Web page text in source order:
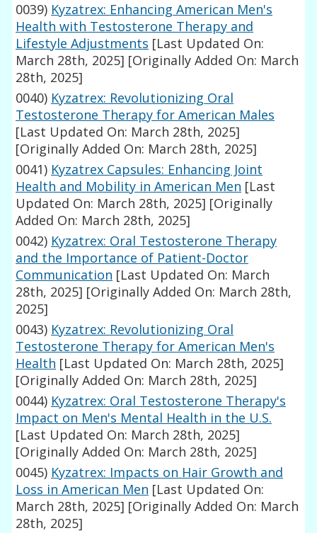
0039) Kyzatrex: Enhancing American Men's
Health with Testosterone Therapy and
Lifestyle Adjustments [Last Updated On:
March 28th, 2025] [Originally Added On: March
28th, 2025]
0040) Kyzatrex: Revolutionizing Oral
Testosterone Therapy for American Males
[Last Updated On: March 28th, 2025]
[Originally Added On: March 28th, 2025]
0041) Kyzatrex Capsules: Enhancing Joint
Health and Mobility in American Men [Last
Updated On: March 28th, 2025] [Originally
Added On: March 28th, 2025]
0042) Kyzatrex: Oral Testosterone Therapy
and the Importance of Patient-Doctor
Communication [Last Updated On: March
28th, 2025] [Originally Added On: March 28th,
2025]
0043) Kyzatrex: Revolutionizing Oral
Testosterone Therapy for American Men's
Health [Last Updated On: March 28th, 2025]
[Originally Added On: March 28th, 2025]
0044) Kyzatrex: Oral Testosterone Therapy's
Impact on Men's Mental Health in the U.S.
[Last Updated On: March 28th, 2025]
[Originally Added On: March 28th, 2025]
0045) Kyzatrex: Impacts on Hair Growth and
Loss in American Men [Last Updated On:
March 28th, 2025] [Originally Added On: March
28th, 2025]